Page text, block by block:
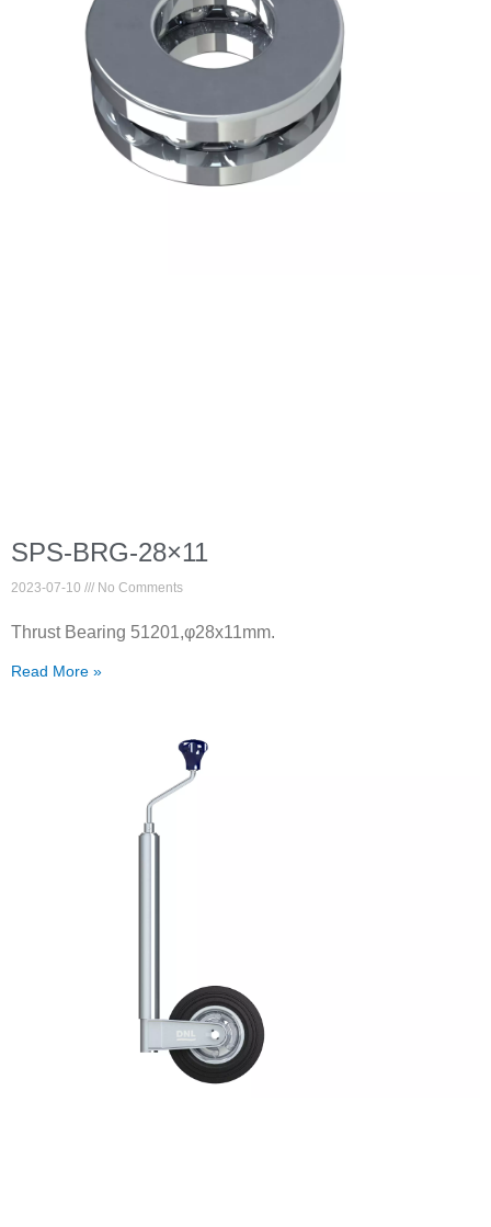
SPS-BRG-28×11
2023-07-10 No Comments
Thrust Bearing 51201,φ28x11mm.
Read More »